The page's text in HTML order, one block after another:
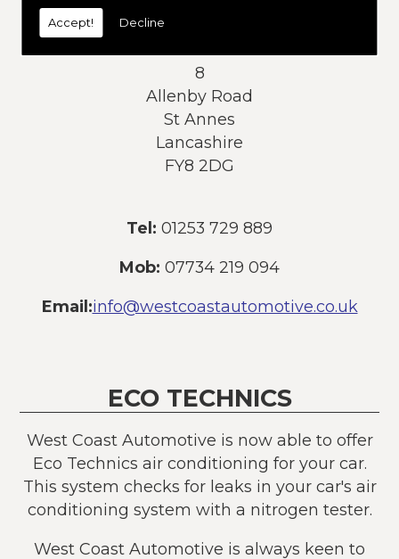
Accept! Decline
8
Allenby Road
St Annes
Lancashire
FY8 2DG
Tel: 01253 729 889
Mob: 07734 219 094
Email:info@westcoastautomotive.co.uk
ECO TECHNICS
West Coast Automotive is now able to offer
Eco Technics air conditioning for your car.
This system checks for leaks in your car's air
conditioning system with a nitrogen tester.
West Coast Automotive is always keen to